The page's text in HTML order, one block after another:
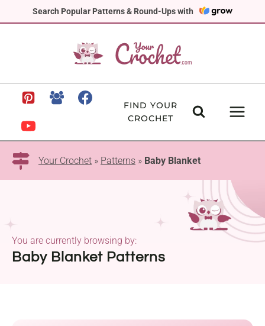
Search Popular Patterns & Round-Ups with
to
FIND YOUR
CROCHET
Your Crochet » Patterns » Baby Blanket
Baby Blanket Patterns
You are currently browsing by: